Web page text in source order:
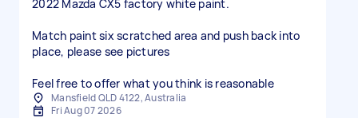
2022 Mazda CX5 factory white paint.
Match paint six scratched area and push back into
place, please see pictures
Feel free to offer what you think is reasonable
Mansfield QLD 4122, Australia
Fri Aug 07 2026